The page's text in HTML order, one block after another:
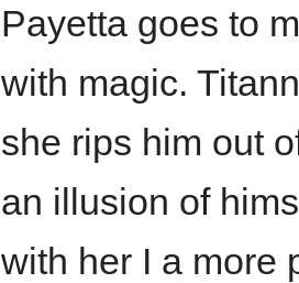
Payetta goes to
with magic.
she rips him out
an illusion of
with her I a more